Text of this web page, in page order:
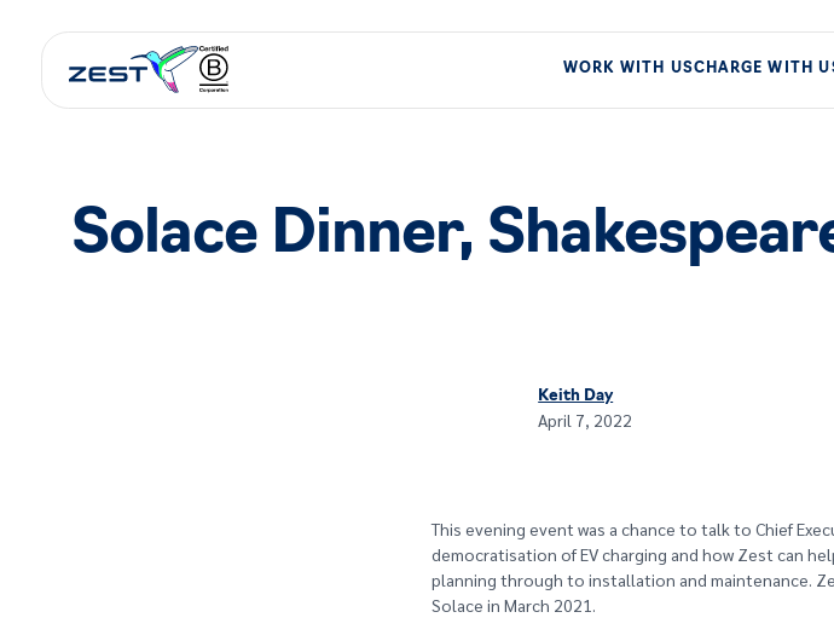
WORK WITH USCHARGE WITH
Solace Dinner,
Keith Day
April 7, 2022
This evening event was a chance to talk to Chief
democratisation of EV charging and how Zest can
planning through to installation and maintenance.
Solace in March 2021.